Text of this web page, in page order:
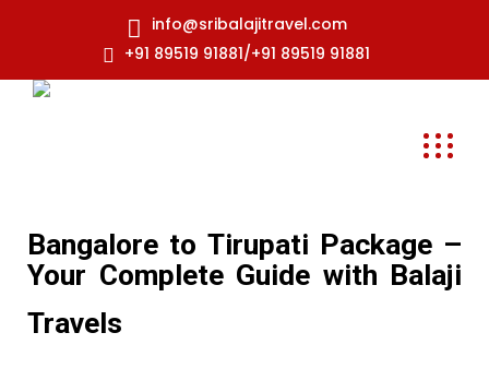
info@sribalajitravel.com
+91 89519 91881/+91 89519 91881
Bangalore to Tirupati Package –
Your Complete Guide with Balaji
Travels